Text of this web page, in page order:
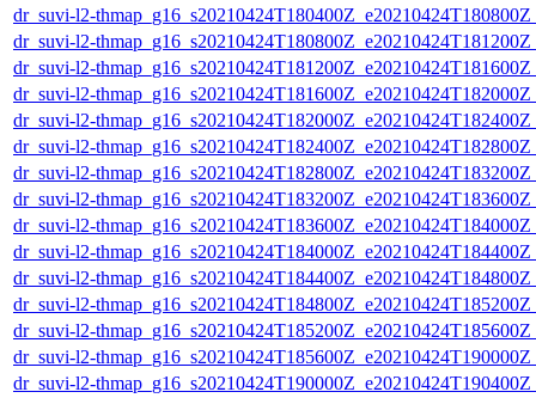
dr_suvi-l2-
dr_suvi-l2-
dr_suvi-l2-
dr_suvi-l2-
dr_suvi-l2-
dr_suvi-l2-
dr_suvi-l2-
dr_suvi-l2-
dr_suvi-l2-
dr_suvi-l2-
dr_suvi-l2-
dr_suvi-l2-
dr_suvi-l2-
dr_suvi-l2-
dr_suvi-l2-